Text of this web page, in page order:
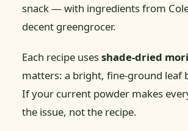
snack — with ingredients from
decent greengrocer.
Each recipe usesshade-dried
matters: a bright, fine-ground leaf
If your current powder makes
the issue, not the recipe.